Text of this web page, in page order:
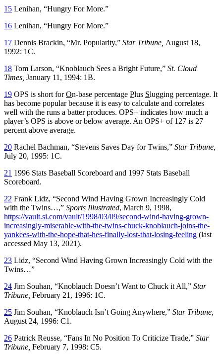
15 Lenihan, “Hungry For More.”
16 Lenihan, “Hungry For More.”
17 Dennis Brackin, “Mr. Popularity,” Star Tribune, August 18,
1992: 1C.
18 Tom Larson, “Knoblauch Sees a Bright Future,” St. Cloud
Times, January 11, 1994: 1B.
19 OPS is short forOn-base percentage Plus Slugging percentage. It
has become popular because it is easy to calculate and correlates
well with the runs a batter produces. OPS+ indicates how much a
player’s OPS is above or below average. An OPS+ of 127 is 27
percent above average.
20 Rachel Bachman, “Stevens Saves Day for Twins,” Star Tribune,
July 20, 1995: 1C.
21 1996 Stats Baseball Scoreboard and 1997 Stats Baseball
Scoreboard.
22 Frank Lidz, “Second Wind Having Grown Increasingly Cold
with the Twins…,” Sports Illustrated, March 9, 1998,
https://vault.si.com/vault/1998/03/09/second-wind-having-grown-
increasingly-miserable-with-the-twins-chuck-knoblauch-joins-the-
yankees-with-the-hope-that-hes-finally-lost-that-losing-feeling (last
accessed May 13, 2021).
23 Lidz, “Second Wind Having Grown Increasingly Cold with the
Twins…”
24 Jim Souhan, “Knoblauch Doesn’t Want to Chuck it All,” Star
Tribune, February 21, 1996: 1C.
25 Jim Souhan, “Knoblauch Isn’t Going Anywhere,” Star Tribune,
August 24, 1996: C1.
26 Patrick Reusse, “Fans In No Position To Criticize Trade,” Star
Tribune, February 7, 1998: C5.